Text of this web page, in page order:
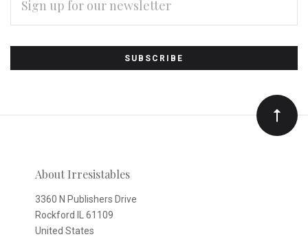
Subscribe
to
Our
newsletter
ADDRESS
About Irresistables
3360 N Publishers Drive
Rockford IL 61109
United States